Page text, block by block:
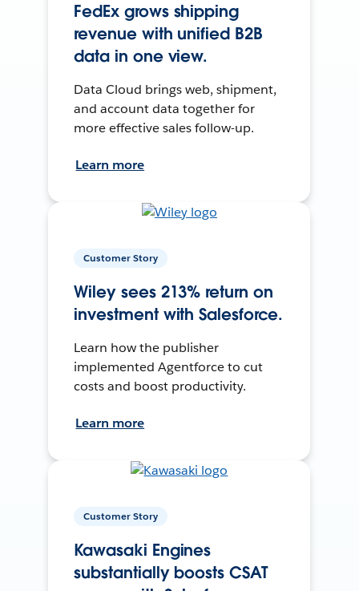
FedEx grows shipping
revenue with unified B2B
data in one view.
Data Cloud brings web, shipment,
and account data together for
more effective sales follow-up.
Learn more
Customer Story
Wiley sees 213% return on
investment with Salesforce.
Learn how the publisher
implemented Agentforce to cut
costs and boost productivity.
Learn more
Customer Story
Kawasaki Engines
substantially boosts CSAT